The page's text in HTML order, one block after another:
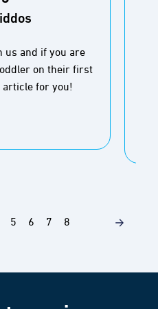
us and if you are
on their first
for you!
5 6 7 8